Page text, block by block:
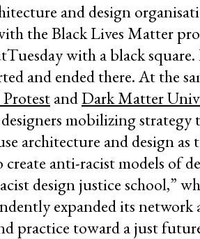
and design
the Black Lives Matter
with a black
and ended there. At the
andDark Matter
mobilizing
architecture and design
create anti-racist models of
design justice school,”
expanded its network
practice toward a just